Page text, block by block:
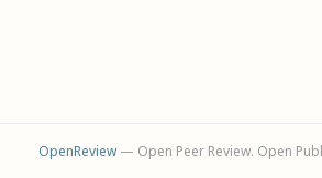
OpenReview— Open Peer Review. Open